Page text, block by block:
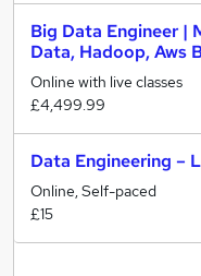
Big Data Engineer |
Data, Hadoop, Aws
Online with live classes
£4,499.99
Data Engineering –
Online, Self-paced
£15